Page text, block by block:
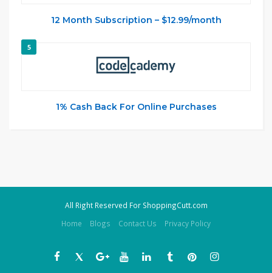
12 Month Subscription – $12.99/month
5
1% Cash Back For Online Purchases
All Right Reserved For ShoppingCutt.com
Home
Blogs Contact Us Privacy Policy